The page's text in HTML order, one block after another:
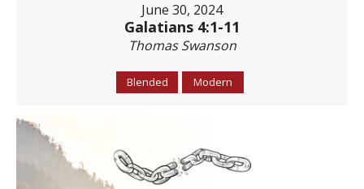
June 30, 2024
Galatians 4:1-11
Thomas Swanson
Blended Modern